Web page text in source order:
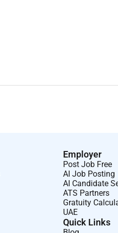
Employer
Post Job Free
AI Job Posting
AI Candidate
ATS Partners
Gratuity
UAE
Quick Links